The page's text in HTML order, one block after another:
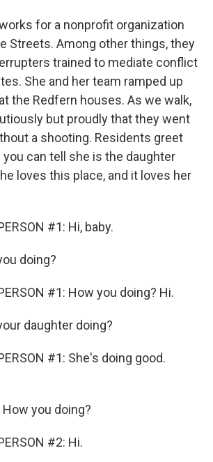
works for a nonprofit organization
Streets. Among other things, they
trained to mediate conflict
She and her team ramped up
the Redfern houses. As we walk,
but proudly that they went
a shooting. Residents greet
you can tell she is the daughter
loves this place, and it loves her
#1: Hi, baby.
doing?
#1: How you doing? Hi.
daughter doing?
#1: She's doing good.
How you doing?
#2: Hi.